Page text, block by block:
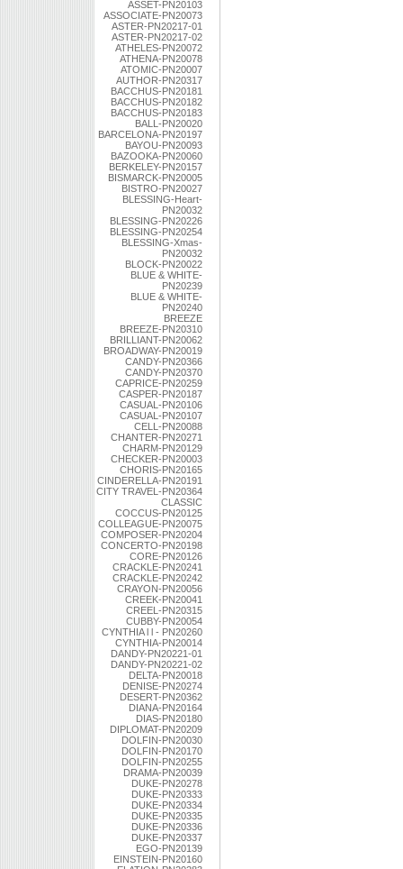
ASSET-PN20103
ASSOCIATE-PN20073
ASTER-PN20217-01
ASTER-PN20217-02
ATHELES-PN20072
ATHENA-PN20078
ATOMIC-PN20007
AUTHOR-PN20317
BACCHUS-PN20181
BACCHUS-PN20182
BACCHUS-PN20183
BALL-PN20020
BARCELONA-PN20197
BAYOU-PN20093
BAZOOKA-PN20060
BERKELEY-PN20157
BISMARCK-PN20005
BISTRO-PN20027
BLESSING-Heart-
PN20032
BLESSING-PN20226
BLESSING-PN20254
BLESSING-Xmas-
PN20032
BLOCK-PN20022
BLUE & WHITE-
PN20239
BLUE & WHITE-
PN20240
BREEZE
BREEZE-PN20310
BRILLIANT-PN20062
BROADWAY-PN20019
CANDY-PN20366
CANDY-PN20370
CAPRICE-PN20259
CASPER-PN20187
CASUAL-PN20106
CASUAL-PN20107
CELL-PN20088
CHANTER-PN20271
CHARM-PN20129
CHECKER-PN20003
CHORIS-PN20165
CINDERELLA-PN20191
CITY TRAVEL-PN20364
CLASSIC
COCCUS-PN20125
COLLEAGUE-PN20075
COMPOSER-PN20204
CONCERTO-PN20198
CORE-PN20126
CRACKLE-PN20241
CRACKLE-PN20242
CRAYON-PN20056
CREEK-PN20041
CREEL-PN20315
CUBBY-PN20054
CYNTHIA l l - PN20260
CYNTHIA-PN20014
DANDY-PN20221-01
DANDY-PN20221-02
DELTA-PN20018
DENISE-PN20274
DESERT-PN20362
DIANA-PN20164
DIAS-PN20180
DIPLOMAT-PN20209
DOLFIN-PN20030
DOLFIN-PN20170
DOLFIN-PN20255
DRAMA-PN20039
DUKE-PN20278
DUKE-PN20333
DUKE-PN20334
DUKE-PN20335
DUKE-PN20336
DUKE-PN20337
EGO-PN20139
EINSTEIN-PN20160